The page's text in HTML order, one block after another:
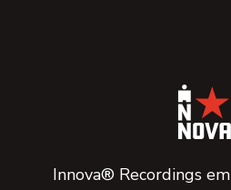
Innova® Recordings